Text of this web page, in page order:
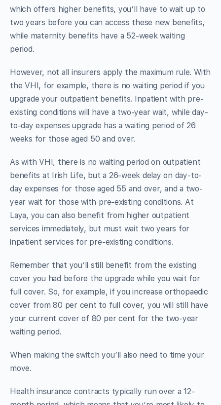
which offers higher benefits, you’ll have to wait up to
two years before you can access these new benefits,
while maternity benefits have a 52-week waiting
period.
However, not all insurers apply the maximum rule. With
the VHI, for example, there is no waiting period if you
upgrade your outpatient benefits. Inpatient with pre-
existing conditions will have a two-year wait, while day-
to-day expenses upgrade has a waiting period of 26
weeks for those aged 50 and over.
As with VHI, there is no waiting period on outpatient
benefits at Irish Life, but a 26-week delay on day-to-
day expenses for those aged 55 and over, and a two-
year wait for those with pre-existing conditions. At
Laya, you can also benefit from higher outpatient
services immediately, but must wait two years for
inpatient services for pre-existing conditions.
Remember that you’ll still benefit from the existing
cover you had before the upgrade while you wait for
full cover. So, for example, if you increase orthopaedic
cover from 80 per cent to full cover, you will still have
your current cover of 80 per cent for the two-year
waiting period.
When making the switch you’ll also need to time your
move.
Health insurance contracts typically run over a 12-